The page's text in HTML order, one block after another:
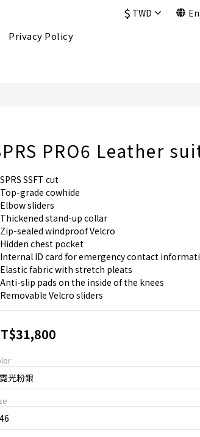
$ TWD
Privacy Policy
PRO6 Leather
SSFT cut
grade cowhide
sliders
stand-up collar
sealed windproof Velcro
chest pocket
ID card for emergency contact
fabric with stretch pleats
slip pads on the inside of the knees
Velcro sliders